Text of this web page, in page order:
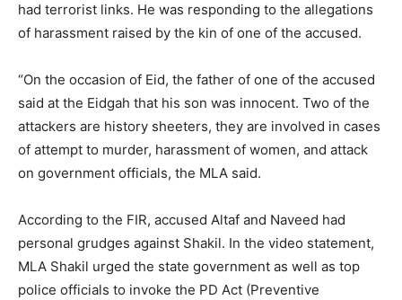
had terrorist links. He was responding to the allegations
of harassment raised by the kin of one of the accused.
“On the occasion of Eid, the father of one of the accused
said at the Eidgah that his son was innocent. Two of the
attackers are history sheeters, they are involved in cases
of attempt to murder, harassment of women, and attack
on government officials, the MLA said.
According to the FIR, accused Altaf and Naveed had
personal grudges against Shakil. In the video statement,
MLA Shakil urged the state government as well as top
police officials to invoke the PD Act (Preventive